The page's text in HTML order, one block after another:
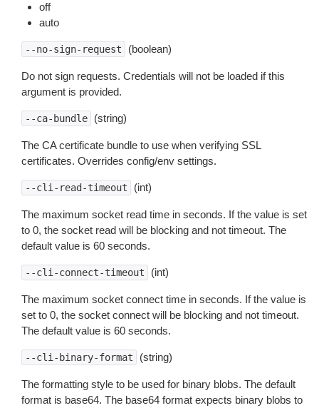
off
auto
--no-sign-request (boolean)
Do not sign requests. Credentials will not be loaded if this
argument is provided.
--ca-bundle (string)
The CA certificate bundle to use when verifying SSL
certificates. Overrides config/env settings.
--cli-read-timeout (int)
The maximum socket read time in seconds. If the value is set
to 0, the socket read will be blocking and not timeout. The
default value is 60 seconds.
--cli-connect-timeout (int)
The maximum socket connect time in seconds. If the value is
set to 0, the socket connect will be blocking and not timeout.
The default value is 60 seconds.
--cli-binary-format (string)
The formatting style to be used for binary blobs. The default
format is base64. The base64 format expects binary blobs to